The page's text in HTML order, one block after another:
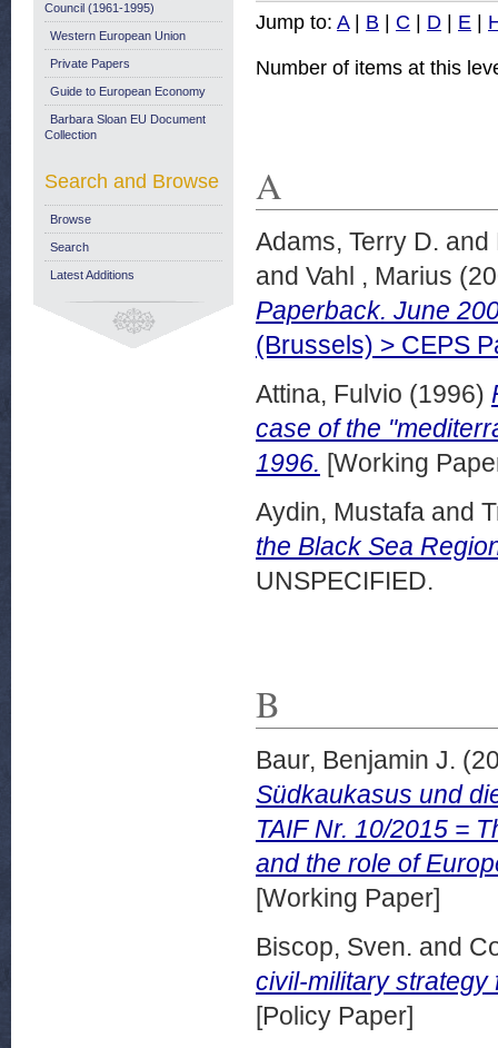
Jump to: A| B | C | D | E |
Number of items at this
A
Adams, Terry D. and
and Vahl , Marius
Paperback. June
(Brussels) > CEPS
Attina, Fulvio (1996)
case of the
1996. [Working
Aydin, Mustafa and
the Black Sea
UNSPECIFIED.
B
Baur, Benjamin J.
Südkaukasus und
TAIF Nr. 10/2015 =
and the role of
[Working Paper]
Biscop, Sven. and
civil-military strategy
[Policy Paper]
Council (1961-1995)
Western European Union
Private Papers
Guide to European Economy
Barbara Sloan EU Document
Collection
Search and Browse
Browse
Search
Latest Additions